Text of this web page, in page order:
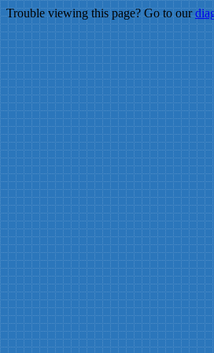
Trouble viewing this page? Go to our